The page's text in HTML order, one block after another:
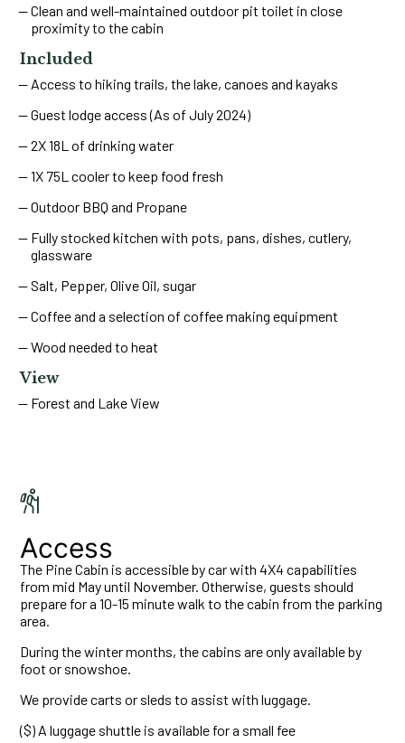
Clean and well-maintained outdoor pit toilet in close
proximity to the cabin
Included
Access to hiking trails, the lake, canoes and kayaks
Guest lodge access (As of July 2024)
2X 18L of drinking water
1X 75L cooler to keep food fresh
Outdoor BBQ and Propane
Fully stocked kitchen with pots, pans, dishes, cutlery,
glassware
Salt, Pepper, Olive Oil, sugar
Coffee and a selection of coffee making equipment
Wood needed to heat
View
Forest and Lake View
Access
The Pine Cabin is accessible by car with 4X4 capabilities
from mid May until November. Otherwise, guests should
prepare for a 10-15 minute walk to the cabin from the parking
area.
During the winter months, the cabins are only available by
foot or snowshoe.
We provide carts or sleds to assist with luggage.
($) A luggage shuttle is available for a small fee